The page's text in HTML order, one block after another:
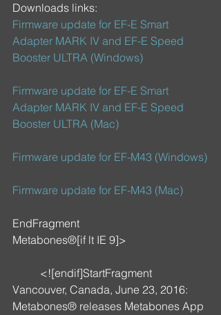
Downloads links:
Firmware update for EF-E Smart
Adapter MARK IV and EF-E Speed
Booster ULTRA (Windows)
Firmware update for EF-E Smart
Adapter MARK IV and EF-E Speed
Booster ULTRA (Mac)
Firmware update for EF-M43 (Windows)
Firmware update for EF-M43 (Mac)
EndFragment
Metabones®[if lt IE 9]>
	<![endif]StartFragment
Vancouver, Canada, June 23, 2016:
Metabones® releases Metabones App